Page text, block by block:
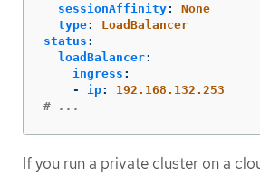
sessionAffinity:
None
type:
LoadBalancer
status :
loadBalancer:
ingress :
-
ip:
192.168.132.253
# ...
If you run a private cluster on a